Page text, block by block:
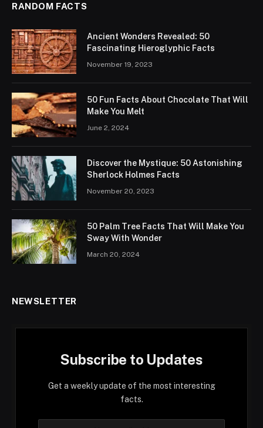
RANDOM FACTS
Ancient Wonders Revealed: 50
Fascinating Hieroglyphic Facts
November 19, 2023
50 Fun Facts About Chocolate That Will
Make You Melt
June 2, 2024
Discover the Mystique: 50 Astonishing
Sherlock Holmes Facts
November 20, 2023
50 Palm Tree Facts That Will Make You
Sway With Wonder
March 20, 2024
NEWSLETTER
Subscribe to Updates
Get a weekly update of the most interesting
facts.